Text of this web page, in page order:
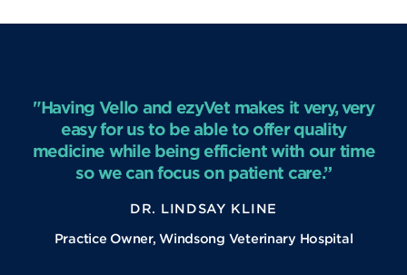
"Having Vello and ezyVet makes it very, very
easy for us to be able to offer quality
medicine while being efficient with our time
so we can focus on patient care.”
DR. LINDSAY KLINE
Practice Owner, Windsong Veterinary Hospital